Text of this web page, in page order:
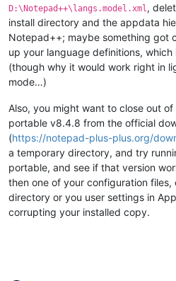
D:\Notepad++\langs.model.xml,
install directory and the appdata
Notepad++; maybe something got
up your language definitions,
(though why it would work right in
mode…)
Also, you might want to close out
portable v8.4.8 from the official
(https://notepad-plus-plus.org/
a temporary directory, and try
portable, and see if that version
then one of your configuration files,
directory or you user settings in
corrupting your installed copy.